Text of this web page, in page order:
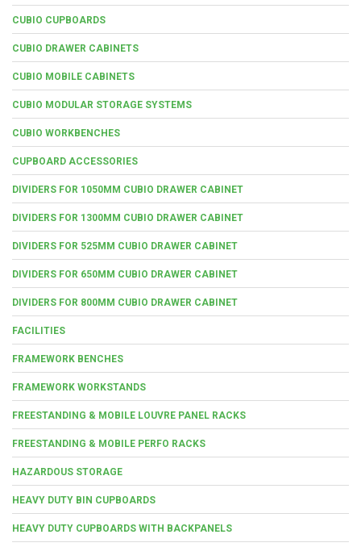
CUBIO CUPBOARDS
CUBIO DRAWER CABINETS
CUBIO MOBILE CABINETS
CUBIO MODULAR STORAGE SYSTEMS
CUBIO WORKBENCHES
CUPBOARD ACCESSORIES
DIVIDERS FOR 1050MM CUBIO DRAWER CABINET
DIVIDERS FOR 1300MM CUBIO DRAWER CABINET
DIVIDERS FOR 525MM CUBIO DRAWER CABINET
DIVIDERS FOR 650MM CUBIO DRAWER CABINET
DIVIDERS FOR 800MM CUBIO DRAWER CABINET
FACILITIES
FRAMEWORK BENCHES
FRAMEWORK WORKSTANDS
FREESTANDING & MOBILE LOUVRE PANEL RACKS
FREESTANDING & MOBILE PERFO RACKS
HAZARDOUS STORAGE
HEAVY DUTY BIN CUPBOARDS
HEAVY DUTY CUPBOARDS WITH BACKPANELS